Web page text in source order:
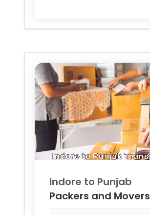
Indore to Punjab
Packers and Movers